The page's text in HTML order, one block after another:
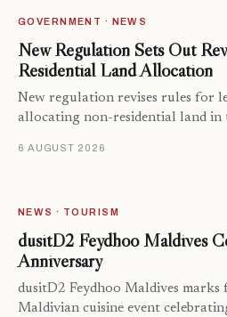
GOVERNMENT · NEWS
New Regulation Sets Out
Residential Land Allocation
New regulation revises rules for
allocating non-residential land in
6 AUGUST 2026
NEWS · TOURISM
dusitD2 Feydhoo Maldives
Anniversary
dusitD2 Feydhoo Maldives
Maldivian cuisine event